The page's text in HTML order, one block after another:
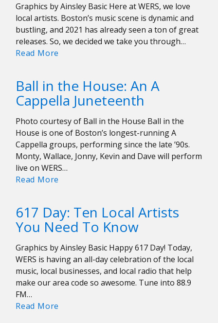
Drummer
for
the
Rolling
Graphics by Ainsley Basic Here at WERS, we love
local artists. Boston’s music scene is dynamic and
bustling, and 2021 has already seen a ton of great
releases. So, we decided we take you through…
Read More
Albums
of
2021
So
Far
Ball in the House: An A
Cappella Juneteenth
Photo courtesy of Ball in the House Ball in the
House is one of Boston’s longest-running A
Cappella groups, performing since the late ’90s.
Monty, Wallace, Jonny, Kevin and Dave will perform
live on WERS…
Read More
House:
An
Cappella
Juneteenth
617 Day: Ten Local Artists
You Need To Know
Graphics by Ainsley Basic Happy 617 Day! Today,
WERS is having an all-day celebration of the local
music, local businesses, and local radio that help
make our area code so awesome. Tune into 88.9
FM…
Read More